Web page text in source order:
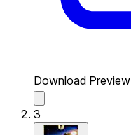
Download Preview
3